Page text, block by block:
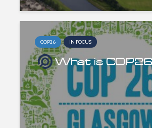
COP26 IN FOCUS
What is